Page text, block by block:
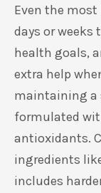
Even the
days or weeks
health goals,
extra help
maintaining a
formulated
antioxidants.
ingredients
includes